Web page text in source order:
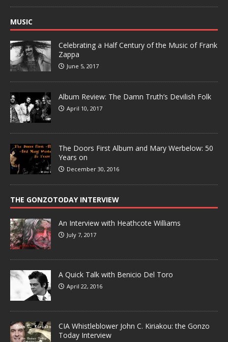
MUSIC
Celebrating a Half Century of the Music of Frank
Zappa
June 5, 2017
Album Review: The Damn Truth’s Devilish Folk
April 10, 2017
The Doors First Album and Mary Werbelow: 50
Years on
December 30, 2016
THE GONZOTODAY INTERVIEW
An Interview with Heathcote Williams
July 7, 2017
A Quick Talk with Benicio Del Toro
April 22, 2016
CIA Whistleblower John C. Kiriakou: the Gonzo
Today Interview